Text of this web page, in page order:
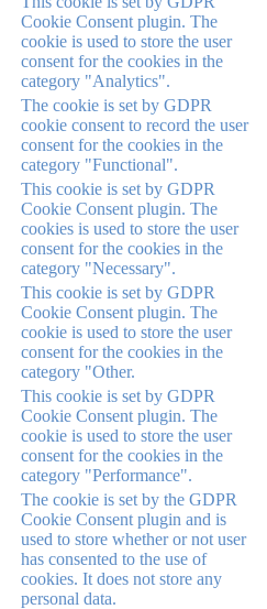
Cookie Consent plugin. The
cookie is used to store the user
consent for the cookies in the
category "Analytics".
The cookie is set by GDPR
cookie consent to record the user
consent for the cookies in the
category "Functional".
This cookie is set by GDPR
Cookie Consent plugin. The
cookies is used to store the user
consent for the cookies in the
category "Necessary".
This cookie is set by GDPR
Cookie Consent plugin. The
cookie is used to store the user
consent for the cookies in the
category "Other.
This cookie is set by GDPR
Cookie Consent plugin. The
cookie is used to store the user
consent for the cookies in the
category "Performance".
The cookie is set by the GDPR
Cookie Consent plugin and is
used to store whether or not user
has consented to the use of
cookies. It does not store any
personal data.